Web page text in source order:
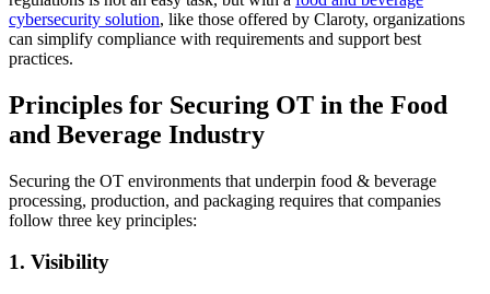
cybersecurity solution, like those offered by Claroty, organizations
can simplify compliance with requirements and support best
practices.
Principles for Securing OT in the Food
and Beverage Industry
Securing the OT environments that underpin food & beverage
processing, production, and packaging requires that companies
follow three key principles:
1. Visibility